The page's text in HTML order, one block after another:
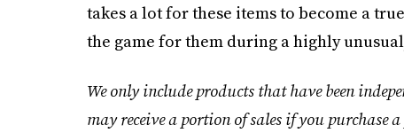
takes a lot for these items to become a
the game for them during a highly
We only include products that have been
may receive a portion of sales if you